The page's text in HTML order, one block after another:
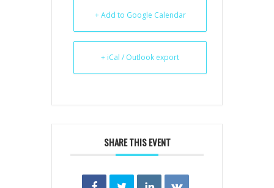
+ Add to Google Calendar
+ iCal / Outlook export
SHARE THIS EVENT